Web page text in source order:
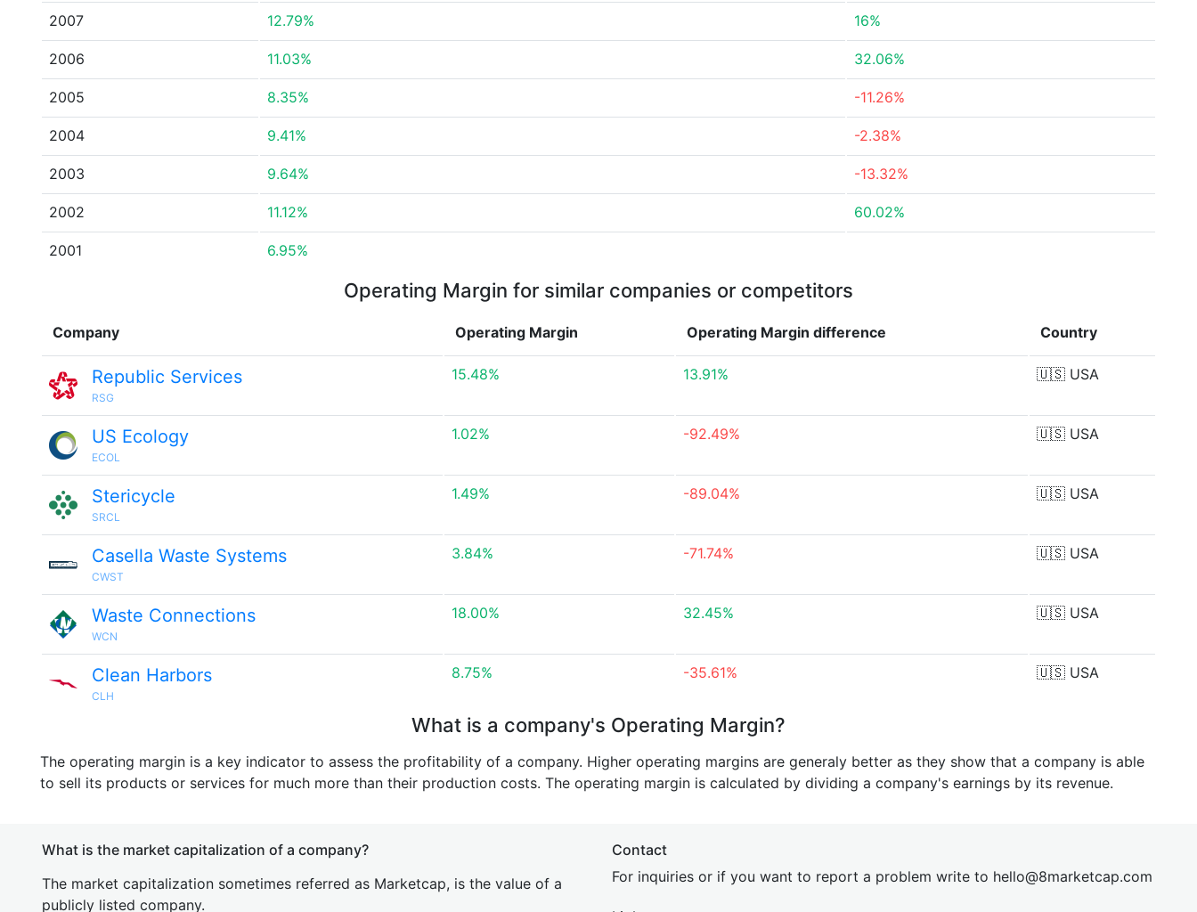
2007 12.79% 16%
2006 11.03% 32.06%
2005 8.35% -11.26%
2004 9.41% -2.38%
2003 9.64% -13.32%
2002 11.12% 60.02%
2001 6.95%
Operating Margin for similar companies or competitors
Company Operating Margin Operating Margin difference Country
Republic Services
RSG
15.48% 13.91% 🇺🇸 USA
US Ecology
ECOL
1.02% -92.49% 🇺🇸 USA
Stericycle
SRCL
1.49% -89.04% 🇺🇸 USA
Casella Waste Systems
CWST
3.84% -71.74% 🇺🇸 USA
Waste Connections
WCN
18.00% 32.45% 🇺🇸 USA
Clean Harbors
CLH
8.75% -35.61% 🇺🇸 USA
What is a company's Operating Margin?
The operating margin is a key indicator to assess the profitability of a company. Higher operating margins are generaly better as they show that a company is able
to sell its products or services for much more than their production costs. The operating margin is calculated by dividing a company's earnings by its revenue.
What is the market capitalization of a company?
The market capitalization sometimes referred as Marketcap, is the value of a
publicly listed company.
Contact
For inquiries or if you want to report a problem write to hello@8marketcap.com